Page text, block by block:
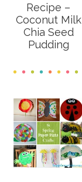
Recipe –
Coconut Milk
Chia Seed
Pudding